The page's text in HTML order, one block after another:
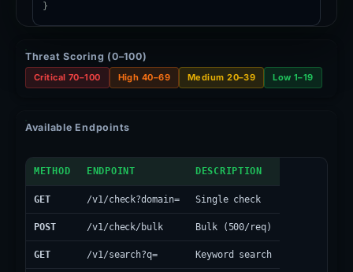
}
Threat Scoring (0–100)
Critical 70–100 High 40–69 Medium 20–39 Low 1–19
Available Endpoints
API Endpoints
METHOD ENDPOINT DESCRIPTION
GET /v1/check?domain= Single check
POST /v1/check/bulk Bulk (500/req)
GET /v1/search?q= Keyword search